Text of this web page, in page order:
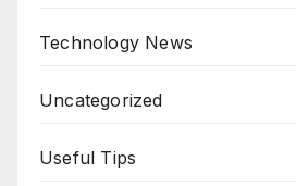
Technology News
Uncategorized
Useful Tips